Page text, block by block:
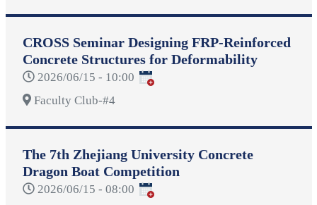
CROSS Seminar Designing FRP-Reinforced
Concrete Structures for Deformability
2026/06/15 - 10:00
Faculty Club-#4
The 7th Zhejiang University Concrete
Dragon Boat Competition
2026/06/15 - 08:00